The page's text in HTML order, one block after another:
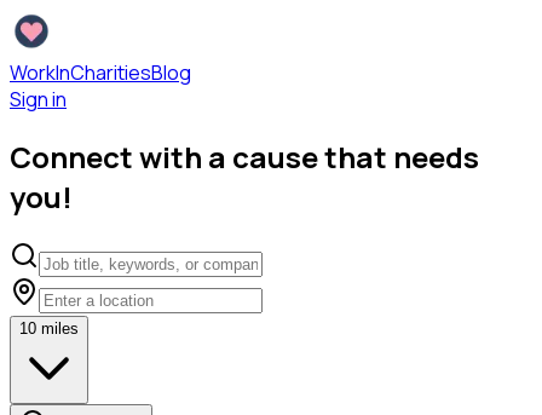
WorkInCharitiesBlog
Sign in
Connect with a cause that needs
you!
10 miles